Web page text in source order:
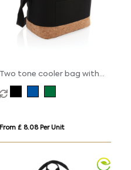
Two tone cooler bag with
cork detail
From £ 8.08 Per Unit